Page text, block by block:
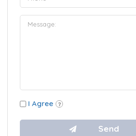
I Agree